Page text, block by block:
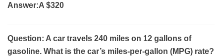
Answer:A $320
Question: A car travels 240 miles on 12 gallons of
gasoline. What is the car’s miles-per-gallon (MPG) rate?